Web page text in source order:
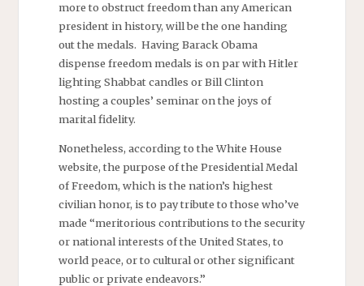
more to obstruct freedom than any American
president in history, will be the one handing
out the medals. Having Barack Obama
dispense freedom medals is on par with Hitler
lighting Shabbat candles or Bill Clinton
hosting a couples’ seminar on the joys of
marital fidelity.
Nonetheless, according to the White House
website, the purpose of the Presidential Medal
of Freedom, which is the nation’s highest
civilian honor, is to pay tribute to those who’ve
made “meritorious contributions to the security
or national interests of the United States, to
world peace, or to cultural or other significant
public or private endeavors.”